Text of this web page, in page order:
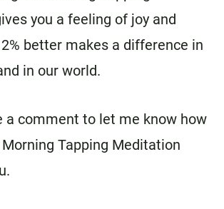
you a feeling of joy and
better makes a difference in
in our world.
a comment to let me know how
Tapping Meditation